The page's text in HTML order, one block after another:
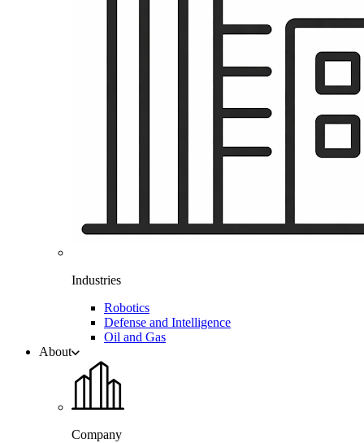
Industries
Robotics
Defense and Intelligence
Oil and Gas
About
Company